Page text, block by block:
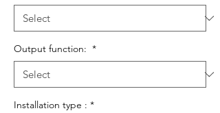
Output function: *
Installation type : *